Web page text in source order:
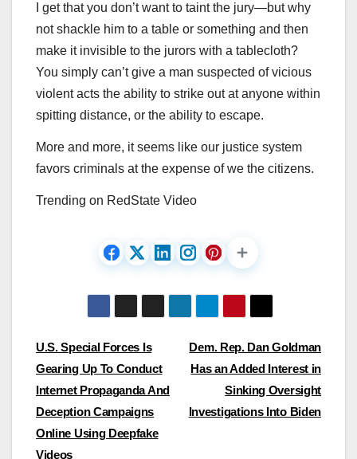
I get that you don’t want to taint the jury—but why
not shackle him to a table or something and then
make it invisible to the jurors with a tablecloth?
You simply can’t give a man suspected of vicious
violent acts the ability to strike out at anyone within
spitting distance, or the ability to escape.
More and more, it seems like our justice system
favors criminals at the expense of we the citizens.
Trending on RedState Video
Post
navigation
Dem. Rep. Dan Goldman
Has an Added Interest in
Sinking Oversight
Investigations Into Biden
U.S. Special Forces Is
Gearing Up To Conduct
Internet Propaganda And
Deception Campaigns
Online Using Deepfake
Videos